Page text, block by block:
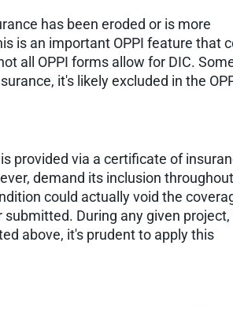
has been eroded or is more
is an important OPPI feature that
all OPPI forms allow for DIC.
it's likely excluded in the
provided via a certificate of
demand its inclusion
could actually void the
During any given project,
above, it's prudent to apply this